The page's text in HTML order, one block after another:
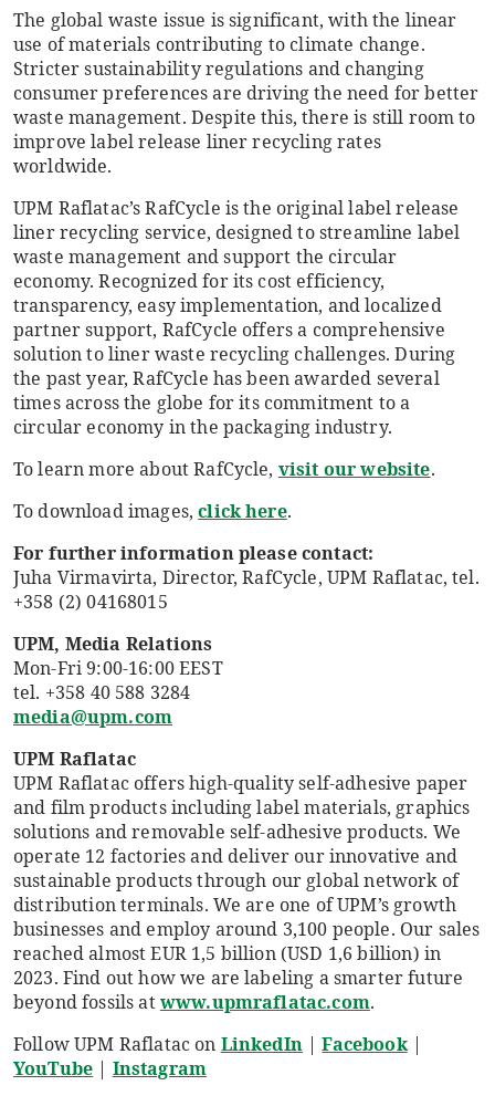
The global waste issue is significant, with the linear
use of materials contributing to climate change.
Stricter sustainability regulations and changing
consumer preferences are driving the need for better
waste management. Despite this, there is still room to
improve label release liner recycling rates
worldwide.
UPM Raflatac’s RafCycle is the original label release
liner recycling service, designed to streamline label
waste management and support the circular
economy. Recognized for its cost efficiency,
transparency, easy implementation, and localized
partner support, RafCycle offers a comprehensive
solution to liner waste recycling challenges. During
the past year, RafCycle has been awarded several
times across the globe for its commitment to a
circular economy in the packaging industry.
To learn more about RafCycle, visit our website.
To download images,click here.
For further information please contact:
Juha Virmavirta, Director, RafCycle, UPM Raflatac, tel.
+358 (2) 04168015
UPM, Media Relations
Mon-Fri 9:00-16:00 EEST
tel. +358 40 588 3284
media@upm.com
UPM Raflatac
UPM Raflatac offers high-quality self-adhesive paper
and film products including label materials, graphics
solutions and removable self-adhesive products. We
operate 12 factories and deliver our innovative and
sustainable products through our global network of
distribution terminals. We are one of UPM’s growth
businesses and employ around 3,100 people. Our sales
reached almost EUR 1,5 billion (USD 1,6 billion) in
2023. Find out how we are labeling a smarter future
beyond fossils atwww.upmraflatac.com.
Follow UPM Raflatac on LinkedIn|Facebook|
YouTube | Instagram